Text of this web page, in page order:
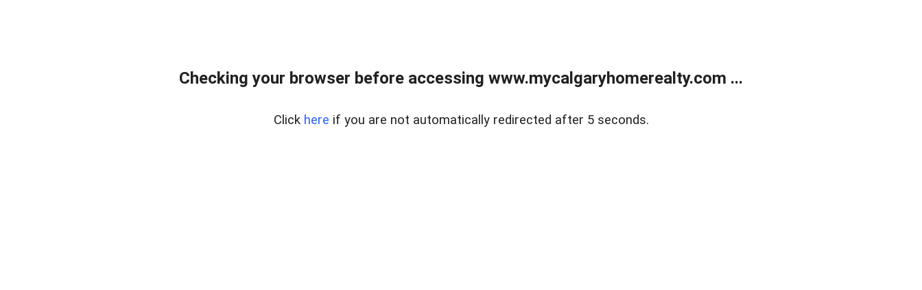
Checking your browser before accessing www.mycalgaryhomerealty.com ...
Click here if you are not automatically redirected after 5 seconds.